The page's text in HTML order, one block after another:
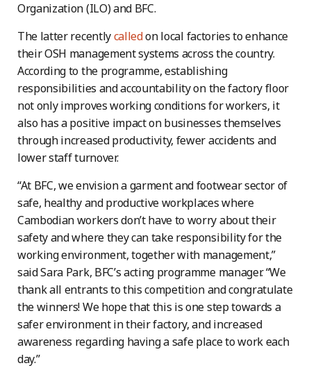
Organization (ILO) and BFC.
The latter recentlycalledon local factories to enhance
their OSH management systems across the country.
According to the programme, establishing
responsibilities and accountability on the factory floor
not only improves working conditions for workers, it
also has a positive impact on businesses themselves
through increased productivity, fewer accidents and
lower staff turnover.
“At BFC, we envision a garment and footwear sector of
safe, healthy and productive workplaces where
Cambodian workers don’t have to worry about their
safety and where they can take responsibility for the
working environment, together with management,”
said Sara Park, BFC’s acting programme manager. “We
thank all entrants to this competition and congratulate
the winners! We hope that this is one step towards a
safer environment in their factory, and increased
awareness regarding having a safe place to work each
day.”